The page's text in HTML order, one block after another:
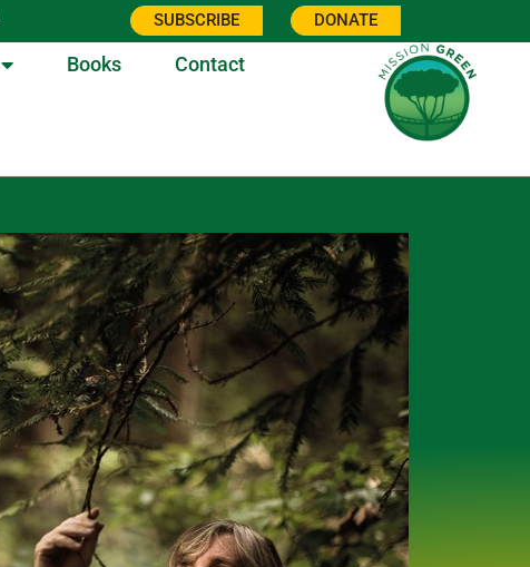
SUBSCRIBE DONATE
Books Contact